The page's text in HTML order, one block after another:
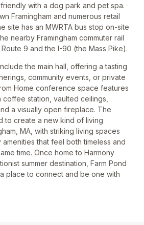
with a dog park and pet spa.
Framingham and numerous retail
site has an MWRTA bus stop on-site
nearby Framingham commuter rail
9 and the I-90 (the Mass Pike).
the main hall, offering a tasting
community events, or private
Home conference space features
coffee station, vaulted ceilings,
a visually open fireplace. The
to create a new kind of living
MA, with striking living spaces
that feel both timeless and
time. Once home to Harmony
summer destination, Farm Pond
place to connect and be one with